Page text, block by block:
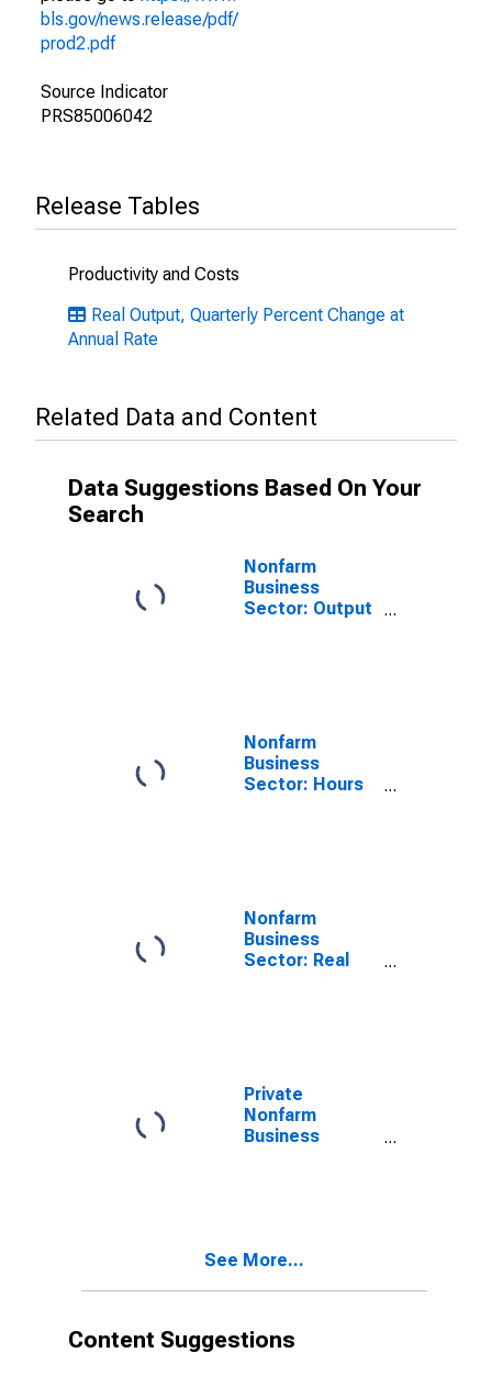
bls.gov/news.release/pdf/
prod2.pdf
Source Indicator
PRS85006042
Release Tables
Productivity and Costs
Real Output, Quarterly Percent Change at
Annual Rate
Related Data and Content
Data Suggestions Based On Your
Search
Nonfarm
Business
Sector: Output
Nonfarm
Business
Sector: Hours
Nonfarm
Business
Sector: Real
Private
Nonfarm
Business
See More...
Content Suggestions